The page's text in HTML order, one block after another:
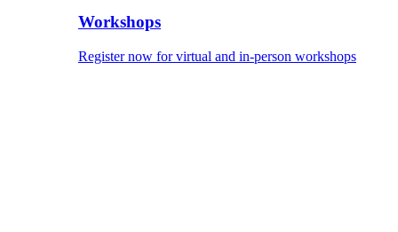
Workshops
Register now for virtual and in-person workshops